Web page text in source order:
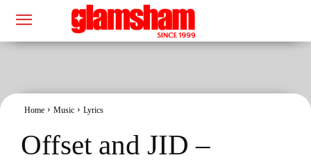
Home Music Lyrics
Offset and JID –